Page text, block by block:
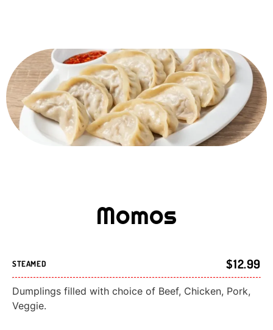
Momos
STEAMED $12.99
Dumplings filled with choice of Beef, Chicken, Pork,
Veggie.